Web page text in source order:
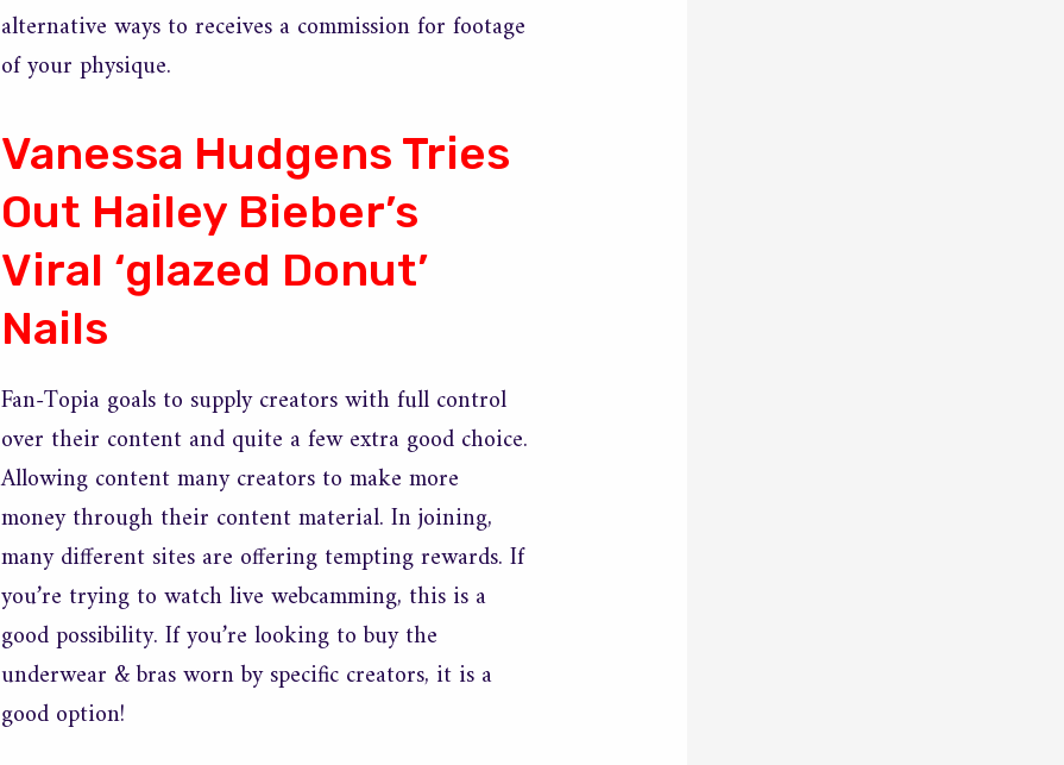
alternative ways to receives a commission for footage
of your physique.
Vanessa Hudgens Tries
Out Hailey Bieber’s
Viral ‘glazed Donut’
Nails
Fan-Topia goals to supply creators with full control
over their content and quite a few extra good choice.
Allowing content many creators to make more
money through their content material. In joining,
many different sites are offering tempting rewards. If
you’re trying to watch live webcamming, this is a
good possibility. If you’re looking to buy the
underwear & bras worn by specific creators, it is a
good option!